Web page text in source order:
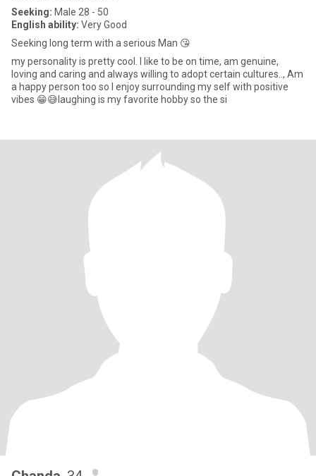
Seeking: Male 28 - 50
English ability: Very Good
Seeking long term with a serious Man 😘
my personality is pretty cool. I like to be on time, am genuine,
loving and caring and always willing to adopt certain cultures.., Am
a happy person too so I enjoy surrounding my self with positive
vibes 😁😅laughing is my favorite hobby so the si